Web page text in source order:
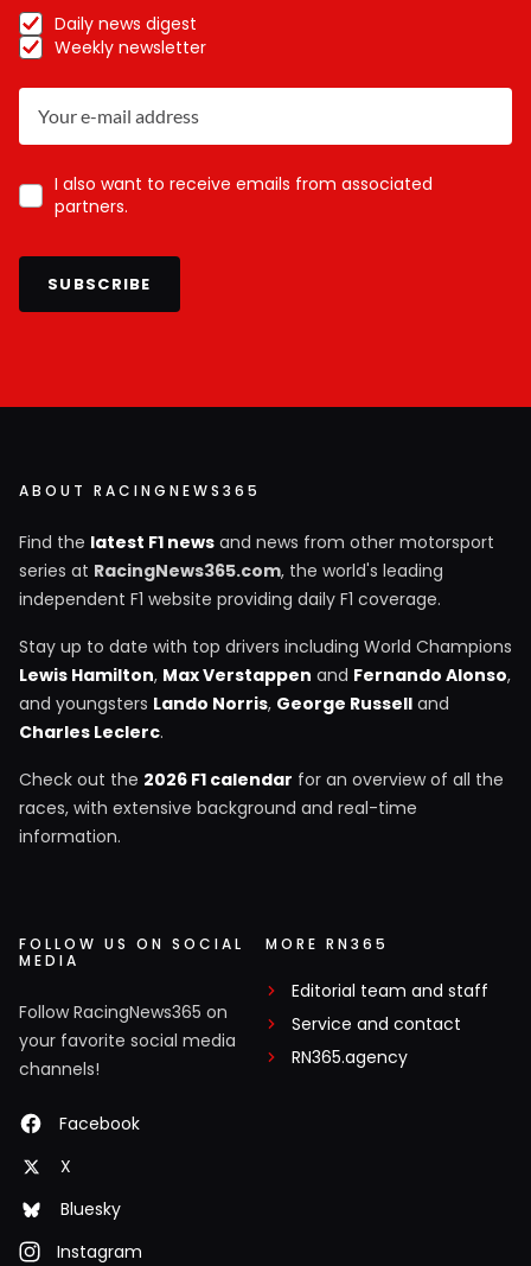
Daily news digest
Weekly newsletter
I also want to receive emails from associated
partners.
SUBSCRIBE
ABOUT RACINGNEWS365
Find the latest F1 news and news from other motorsport
series at RacingNews365.com, the world's leading
independent F1 website providing daily F1 coverage.
Stay up to date with top drivers including World Champions
Lewis Hamilton, Max Verstappen and Fernando Alonso,
and youngsters Lando Norris, George Russell and
Charles Leclerc.
Check out the 2026 F1 calendar for an overview of all the
races, with extensive background and real-time
information.
FOLLOW US ON SOCIAL
MEDIA
Follow RacingNews365 on
your favorite social media
channels!
Facebook
X
Bluesky
Instagram
MORE RN365
Editorial team and staff
Service and contact
RN365.agency